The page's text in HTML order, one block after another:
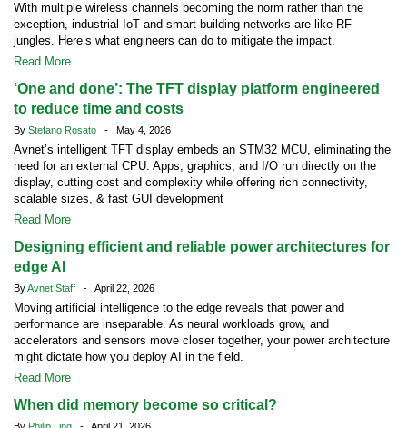
With multiple wireless channels becoming the norm rather than the
exception, industrial IoT and smart building networks are like RF
jungles. Here’s what engineers can do to mitigate the impact.
Read More
‘One and done’: The TFT display platform engineered
to reduce time and costs
By Stefano Rosato - May 4, 2026
Avnet’s intelligent TFT display embeds an STM32 MCU, eliminating the
need for an external CPU. Apps, graphics, and I/O run directly on the
display, cutting cost and complexity while offering rich connectivity,
scalable sizes, & fast GUI development
Read More
Designing efficient and reliable power architectures for
edge AI
ByAvnet Staff - April 22, 2026
Moving artificial intelligence to the edge reveals that power and
performance are inseparable. As neural workloads grow, and
accelerators and sensors move closer together, your power architecture
might dictate how you deploy AI in the field.
Read More
When did memory become so critical?